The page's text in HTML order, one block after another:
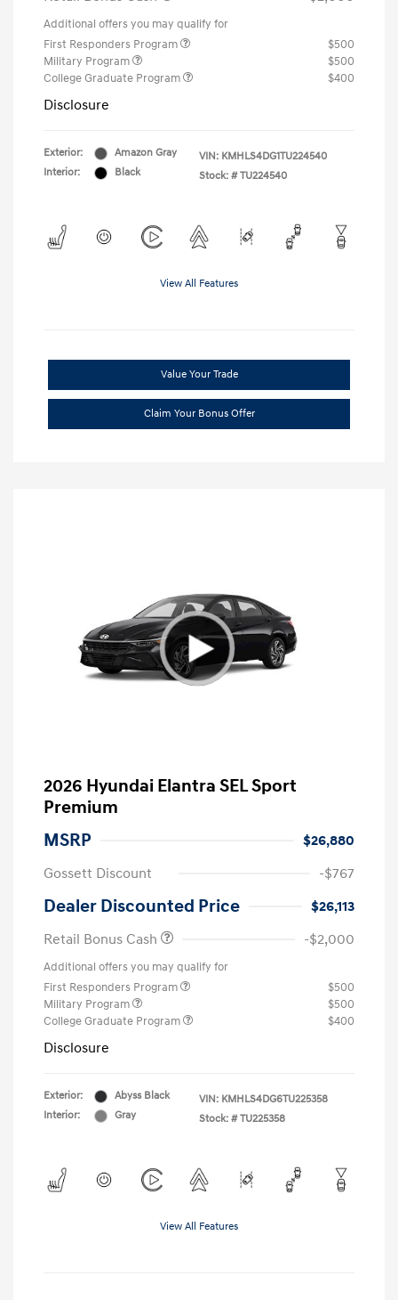
Additional offers you may qualify for
First Responders Program
$500
Military Program
$500
College Graduate Program
$400
Disclosure
Exterior:
Amazon Gray
Interior:
Black
VIN: KMHLS4DG1TU224540
Stock: # TU224540
View All Features
Value Your Trade
Claim Your Bonus Offer
2026 Hyundai Elantra SEL Sport
Premium
MSRP
$26,880
Gossett Discount
-$767
Dealer Discounted Price
$26,113
Retail Bonus Cash
-$2,000
Additional offers you may qualify for
First Responders Program
$500
Military Program
$500
College Graduate Program
$400
Disclosure
Exterior:
Abyss Black
Interior:
Gray
VIN: KMHLS4DG6TU225358
Stock: # TU225358
View All Features